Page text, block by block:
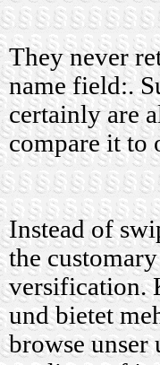
They never
name field:.
certainly are
compare it to
Instead of
the
versification.
und bietet
browse unser